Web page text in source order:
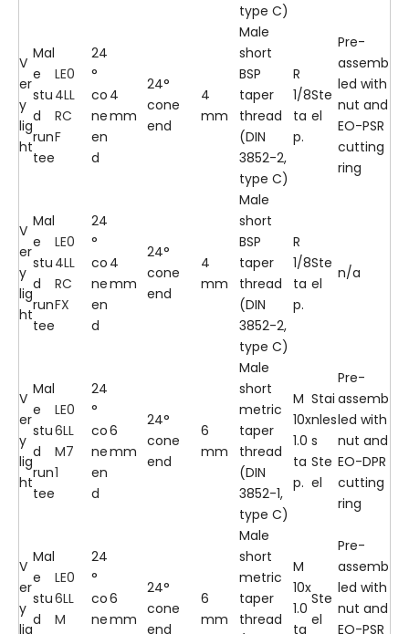
type C)
V
er
y
lig
ht
Mal
e
stu
d
run
tee
LE0
4LL
RC
F
24
°
co
ne
en
d
4
mm
24°
cone
end
4
mm
Male
short
BSP
taper
thread
(DIN
3852-2,
type C)
R
1/8
ta
p.
Ste
el
Pre-
assemb
led with
nut and
EO-PSR
cutting
ring
V
er
y
lig
ht
Mal
e
stu
d
run
tee
LE0
4LL
RC
FX
24
°
co
ne
en
d
4
mm
24°
cone
end
4
mm
Male
short
BSP
taper
thread
(DIN
3852-2,
type C)
R
1/8
ta
p.
Ste
el
n/a
V
er
y
lig
ht
Mal
e
stu
d
run
tee
LE0
6LL
M7
1
24
°
co
ne
en
d
6
mm
24°
cone
end
6
mm
Male
short
metric
taper
thread
(DIN
3852-1,
type C)
M
10x
1.0
ta
p.
Stai
nles
s
Ste
el
Pre-
assemb
led with
nut and
EO-DPR
cutting
ring
V
er
y
lig
Mal
e
stu
d
LE0
6LL
M
24
°
co
ne
6
mm
24°
cone
end
6
mm
Male
short
metric
taper
thread
M
10x
1.0
ta
Ste
el
Pre-
assemb
led with
nut and
EO-PSR